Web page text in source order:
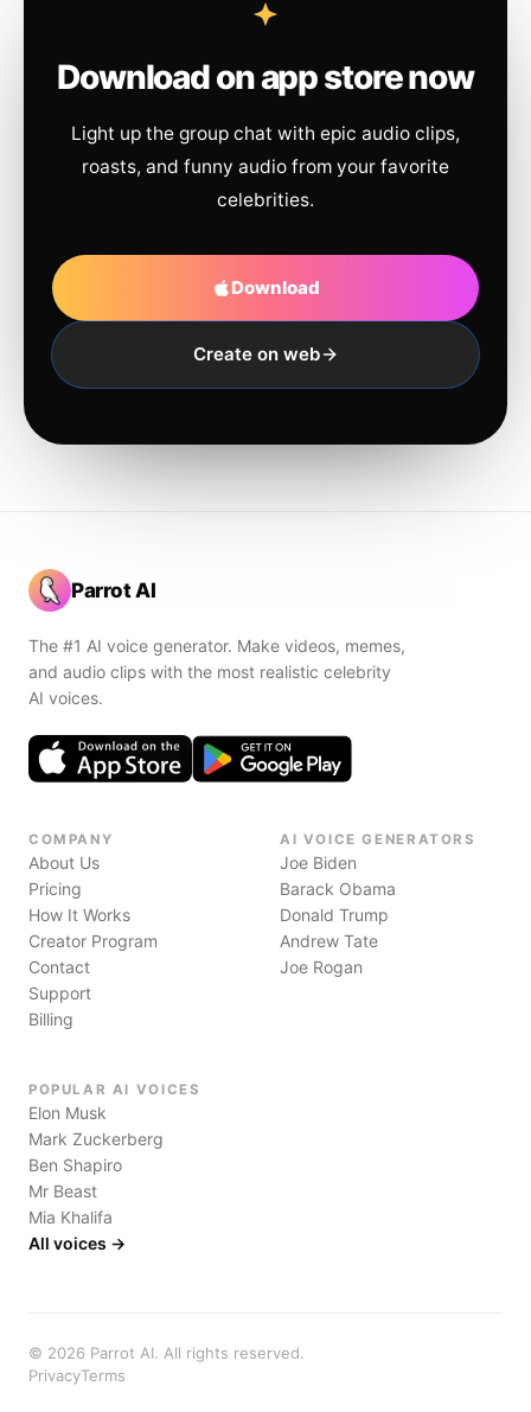
Download on app store now
Light up the group chat with epic audio clips,
roasts, and funny audio from your favorite
celebrities.
Download
Create on web
Parrot AI
The #1 AI voice generator. Make videos, memes,
and audio clips with the most realistic celebrity
AI voices.
COMPANY
About Us
Pricing
How It Works
Creator Program
Contact
Support
Billing
AI VOICE GENERATORS
Joe Biden
Barack Obama
Donald Trump
Andrew Tate
Joe Rogan
POPULAR AI VOICES
Elon Musk
Mark Zuckerberg
Ben Shapiro
Mr Beast
Mia Khalifa
All voices →
© 2026 Parrot AI. All rights reserved.
PrivacyTerms